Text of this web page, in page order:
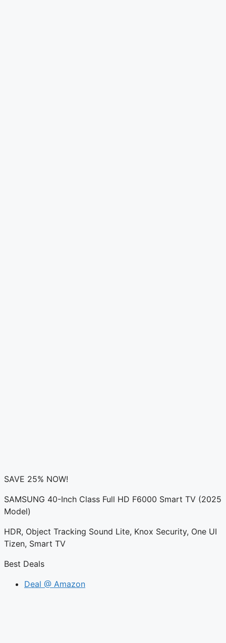
SAVE 25% NOW!
SAMSUNG 40-Inch Class Full HD F6000 Smart TV (2025
Model)
HDR, Object Tracking Sound Lite, Knox Security, One UI
Tizen, Smart TV
Best Deals
Deal @ Amazon